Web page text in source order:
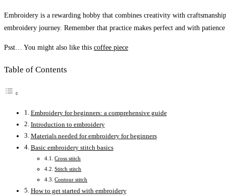
Embroidery is a rewarding hobby that combines creativity with
embroidery journey. Remember that practice makes perfect and with
Psst… You might also like this coffee piece
Table of Contents
Embroidery for beginners: a comprehensive guide
Introduction to embroidery
Materials needed for embroidery for beginners
Basic embroidery stitch basics
Cross stitch
Stitch stitch
Contour stitch
How to get started with embroidery